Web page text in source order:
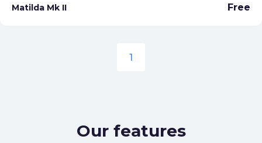
Matilda Mk II Free
1
Our features